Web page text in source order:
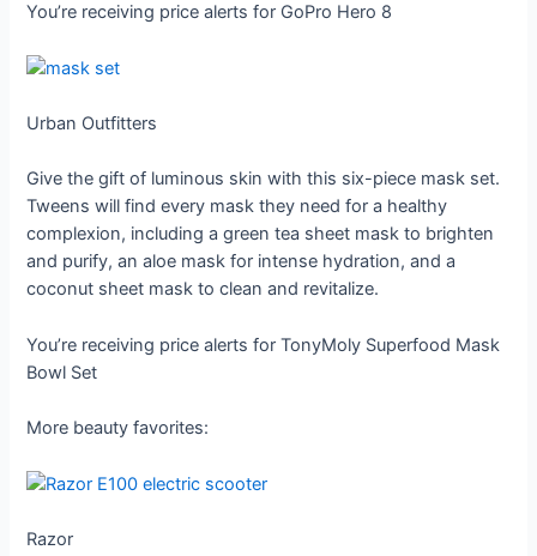
You’re receiving price alerts for GoPro Hero 8
Urban Outfitters
Give the gift of luminous skin with this six-piece mask set.
Tweens will find every mask they need for a healthy
complexion, including a green tea sheet mask to brighten
and purify, an aloe mask for intense hydration, and a
coconut sheet mask to clean and revitalize.
You’re receiving price alerts for TonyMoly Superfood Mask
Bowl Set
More beauty favorites:
Razor